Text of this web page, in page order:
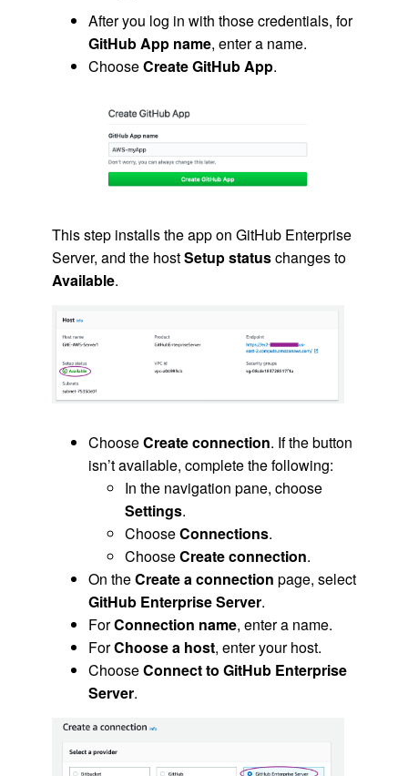
After you log in with those credentials, for
GitHub App name, enter a name.
ChooseCreate GitHub App.
This step installs the app on GitHub Enterprise
Server, and the hostSetup statuschanges to
Available.
ChooseCreate connection. If the button
isn’t available, complete the following:
In the navigation pane, choose
Settings.
ChooseConnections.
ChooseCreate connection.
On theCreate a connection page, select
GitHub Enterprise Server.
ForConnection name, enter a name.
ForChoose a host, enter your host.
ChooseConnect to GitHub Enterprise
Server.